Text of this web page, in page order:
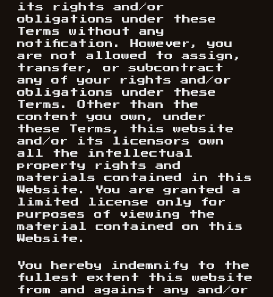
its rights and/or
obligations under these
Terms without any
notification. However, you
are not allowed to assign,
transfer, or subcontract
any of your rights and/or
obligations under these
Terms. Other than the
content you own, under
these Terms, this website
and/or its licensors own
all the intellectual
property rights and
materials contained in this
Website. You are granted a
limited license only for
purposes of viewing the
material contained on this
Website.
You hereby indemnify to the
fullest extent this website
from and against any and/or